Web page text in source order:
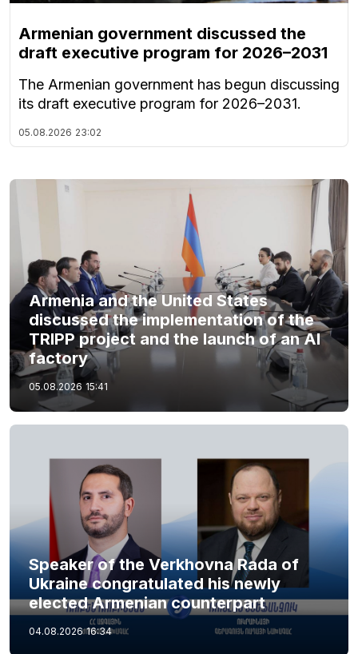
Armenian government discussed the
draft executive program for 2026–2031
The Armenian government has begun discussing
its draft executive program for 2026–2031.
05.08.2026 23:02
Armenia and the United States
discussed the implementation of the
TRIPP project and the launch of an AI
factory
05.08.2026 15:41
Speaker of the Verkhovna Rada of
Ukraine congratulated his newly
elected Armenian counterpart
04.08.2026 16:34